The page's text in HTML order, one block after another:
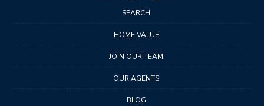
SEARCH
HOME VALUE
JOIN OUR TEAM
OUR AGENTS
BLOG